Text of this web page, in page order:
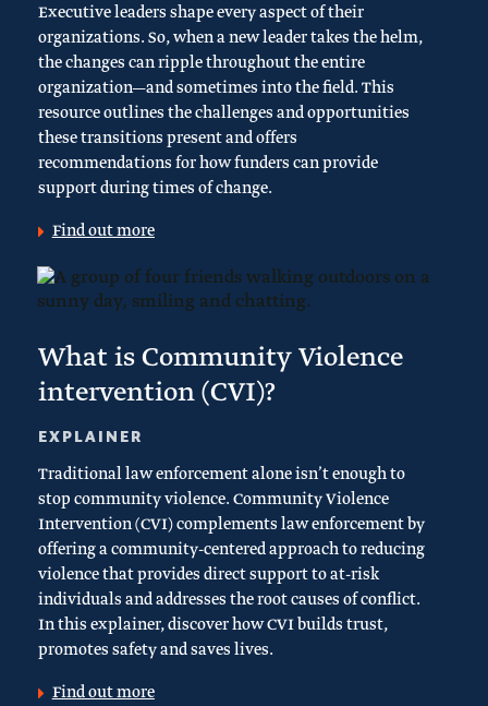
Executive leaders shape every aspect of their
organizations. So, when a new leader takes the helm,
the changes can ripple throughout the entire
organization—and sometimes into the field. This
resource outlines the challenges and opportunities
these transitions present and offers
recommendations for how funders can provide
support during times of change.
Find out more
What is Community Violence
intervention (CVI)?
EXPLAINER
Traditional law enforcement alone isn’t enough to
stop community violence. Community Violence
Intervention (CVI) complements law enforcement by
offering a community-centered approach to reducing
violence that provides direct support to at-risk
individuals and addresses the root causes of conflict.
In this explainer, discover how CVI builds trust,
promotes safety and saves lives.
Find out more